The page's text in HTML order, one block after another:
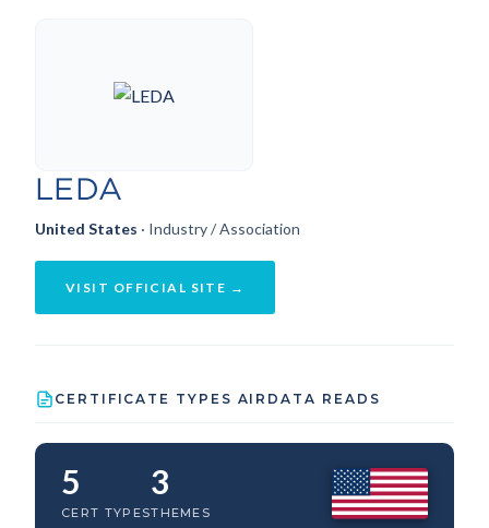
LEDA
United States · Industry / Association
VISIT OFFICIAL SITE →
CERTIFICATE TYPES AIRDATA READS
5
CERT TYPES
3
THEMES